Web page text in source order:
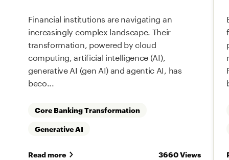
Financial institutions are navigating an
increasingly complex landscape. Their
transformation, powered by cloud
computing, artificial intelligence (AI),
generative AI (gen AI) and agentic AI, has
beco...
Core Banking Transformation
Generative AI
Read more 3660 Views